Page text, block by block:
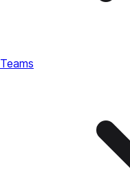
Teams